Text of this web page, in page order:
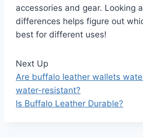
accessories and gear. Looking
differences helps figure out
best for different uses!
Next Up
Are buffalo leather wallets
water-resistant?
Is Buffalo Leather Durable?